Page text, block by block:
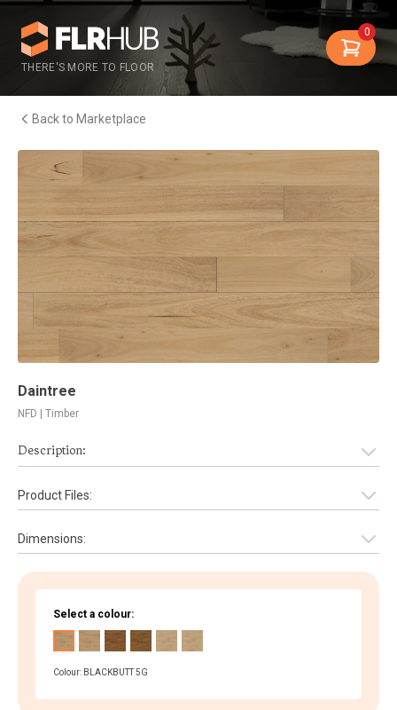
THERE'S MORE TO FLOOR
0
Back to Marketplace
Daintree
NFD | Timber
Description:
Product Files:
Dimensions:
Select a colour:
Colour: BLACKBUTT 5G